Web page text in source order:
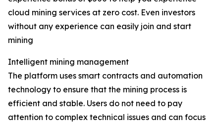
cloud mining services at zero cost. Even investors
without any experience can easily join and start
mining
Intelligent mining management
The platform uses smart contracts and automation
technology to ensure that the mining process is
efficient and stable. Users do not need to pay
attention to complex technical issues and can focus